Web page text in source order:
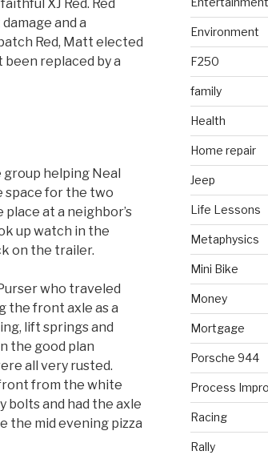
XJ Red. Red
and a
Red, Matt elected
been replaced by a
helping Neal
space for the two
place at a neighbor’s
up watch in the
on the trailer.
who traveled
the front axle as a
lift springs and
the good plan
all very rusted.
from the white
bolts and had the axle
the mid evening pizza
Environment
F250
family
Health
Home repair
Jeep
Life Lessons
Metaphysics
Mini Bike
Money
Mortgage
Porsche 944
Process
Racing
Rally